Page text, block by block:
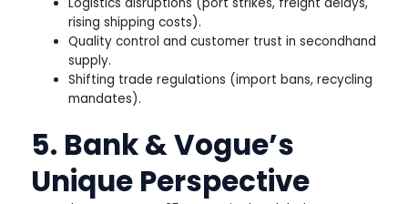
rising shipping costs).
Quality control and customer trust in secondhand
supply.
Shifting trade regulations (import bans, recycling
mandates).
5. Bank & Vogue’s
Unique Perspective